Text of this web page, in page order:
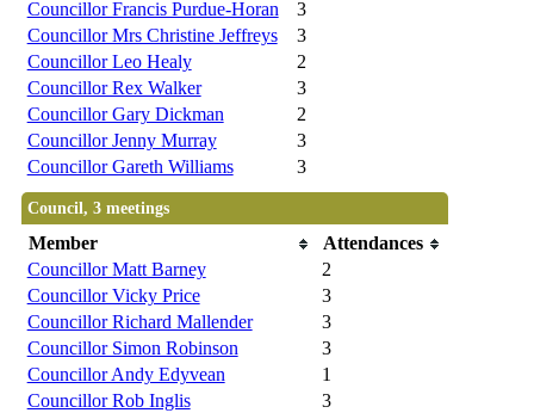
Councillor Francis Purdue-Horan
3
Councillor Mrs Christine Jeffreys
3
Councillor Leo Healy
2
Councillor Rex Walker
3
Councillor Gary Dickman
2
Councillor Jenny Murray
3
Councillor Gareth Williams
3
Council, 3 meetings
Member
Attendances
Councillor Matt Barney
2
Councillor Vicky Price
3
Councillor Richard Mallender
3
Councillor Simon Robinson
3
Councillor Andy Edyvean
1
Councillor Rob Inglis
3